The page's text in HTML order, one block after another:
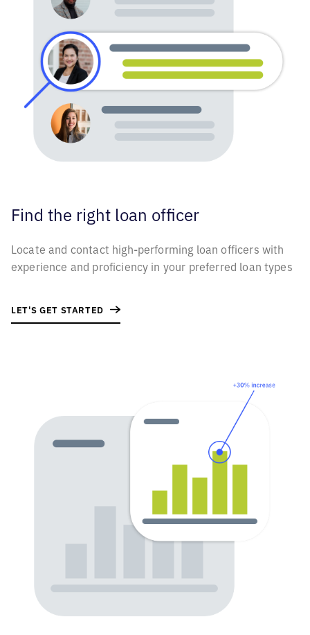
Find the right loan officer
Locate and contact high-performing loan officers with
experience and proficiency in your preferred loan types
LET'S GET STARTED